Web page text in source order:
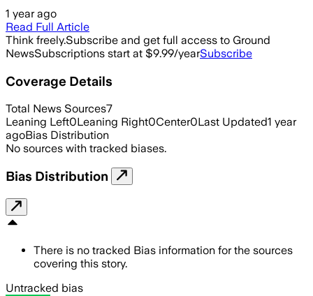
1 year ago
Read Full Article
Think freely.Subscribe and get full access to Ground
NewsSubscriptions start at $9.99/yearSubscribe
Coverage Details
Total News Sources7
Leaning Left0Leaning Right0Center0Last Updated1 year
agoBias Distribution
No sources with tracked biases.
Bias Distribution
There is no tracked Bias information for the sources
covering this story.
Untracked bias